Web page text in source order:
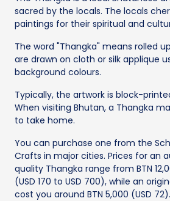
sacred by the locals. The locals
paintings for their spiritual and
The word "Thangka" means rolled
are drawn on cloth or silk applique
background colours.
Typically, the artwork is block-
When visiting Bhutan, a Thangka
to take home.
You can purchase one from the
Crafts in major cities. Prices for an
quality Thangka range from BTN
(USD 170 to USD 700), while an
cost you around BTN 5,000 (USD 72).